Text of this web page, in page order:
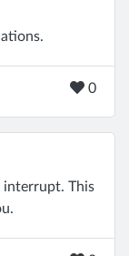
0
interrupt. This